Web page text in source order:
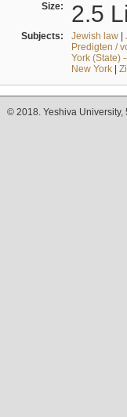
Size: 2.5
Subjects: Jewish law|
Predigten /
York (State)
New York|
© 2018. Yeshiva University,